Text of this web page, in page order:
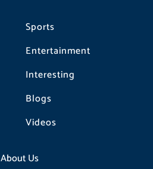
Sports
Entertainment
Interesting
Blogs
Videos
About Us